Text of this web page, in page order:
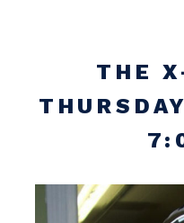
THE